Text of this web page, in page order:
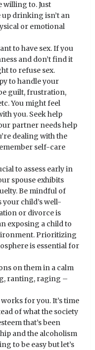
willing to. Just
up drinking isn’t an
or emotional
to have sex. If you
and don’t find it
to refuse sex.
to handle your
guilt, frustration,
You might feel
you. Seek help
partner needs help
dealing with the
self-care
to assess early in
spouse exhibits
Be mindful of
child’s well-
or divorce is
exposing a child to
Prioritizing
is essential for
on them in a calm
ranting, raging –
for you. It’s time
of what the society
that’s been
and the alcoholism
to be easy but let’s